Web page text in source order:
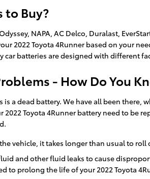
to Buy?
NAPA, AC Delco, Duralast,
2022 Toyota 4Runner based on your
batteries are designed with different
- How Do You
a dead battery. We have all been
Toyota 4Runner battery need to be
vehicle, it takes longer than usual to roll
and other fluid leaks to cause
to prolong the life of your 2022 Toyota